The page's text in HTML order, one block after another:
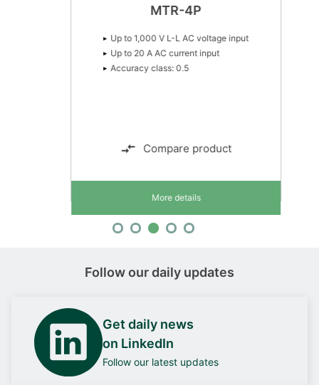
MTR-4P
Up to 1,000 V L-L AC voltage input
Up to 20 A AC current input
Accuracy class: 0.5
Compare product
More details
Follow our daily updates
Get daily news
on LinkedIn
Follow our latest updates